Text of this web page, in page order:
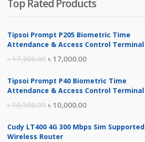
Top Rated Products
Tipsoi Prompt P205 Biometric Time
Attendance & Access Control Terminal
৳17,500.00 Original
was:
৳ 17,000.00
is:
Tipsoi Prompt P40 Biometric Time
Attendance & Access Control Terminal
৳10,500.00 Original
was:
৳ 10,000.00
is:
Cudy LT400 4G 300 Mbps Sim Supported
Wireless Router